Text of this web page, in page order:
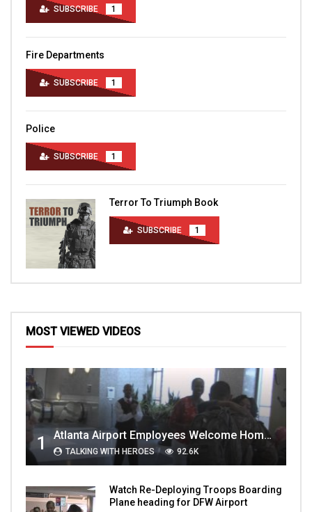
SUBSCRIBE 1
Fire Departments
SUBSCRIBE 1
Police
SUBSCRIBE 1
Terror To Triumph Book
SUBSCRIBE 1
MOST VIEWED VIDEOS
1 Atlanta Airport Employees Welcome Home Troops Part 1
TALKING WITH HEROES 92.6K
Watch Re-Deploying Troops Boarding
Plane heading for DFW Airport